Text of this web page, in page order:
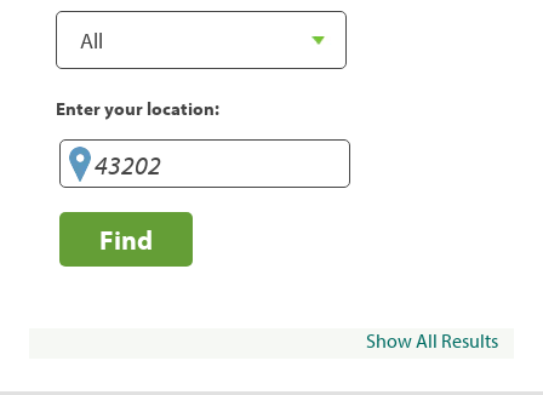
Enter your location:
Find
Show All Results